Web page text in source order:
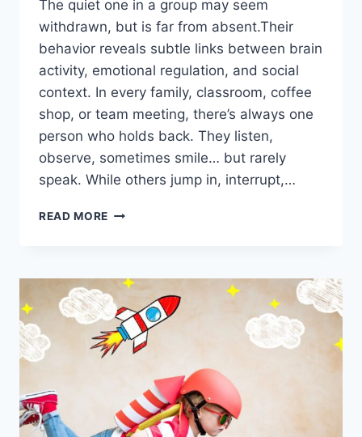
The quiet one in a group may seem
withdrawn, but is far from absent.Their
behavior reveals subtle links between brain
activity, emotional regulation, and social
context. In every family, classroom, coffee
shop, or team meeting, there’s always one
person who holds back. They listen,
observe, sometimes smile… but rarely
speak. While others jump in, interrupt,…
READ MORE